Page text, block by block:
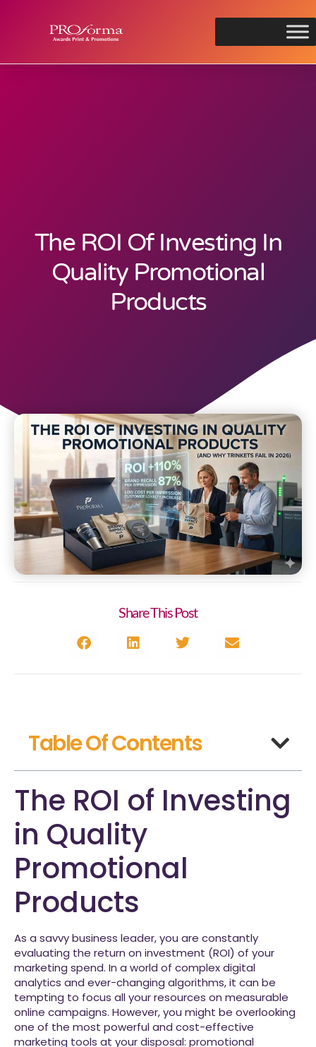
The ROI Of Investing In
Quality Promotional
Products
Share This Post
Table Of Contents
The ROI of Investing
in Quality
Promotional
Products
As a savvy business leader, you are constantly
evaluating the return on investment (ROI) of your
marketing spend. In a world of complex digital
analytics and ever-changing algorithms, it can be
tempting to focus all your resources on measurable
online campaigns. However, you might be overlooking
one of the most powerful and cost-effective
marketing tools at your disposal: promotional